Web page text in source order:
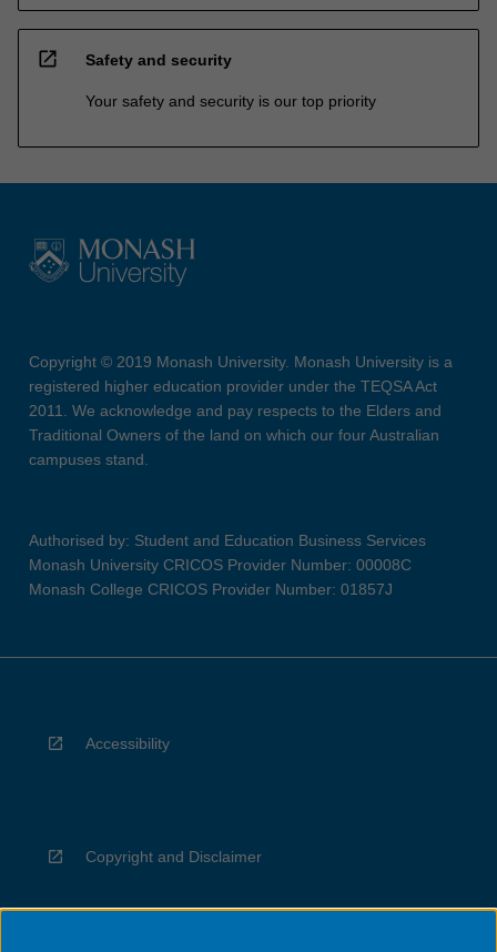
open_in_new Safety and security
Your safety and security is our top priority
Copyright © 2019 Monash University. Monash University is a
registered higher education provider under the TEQSA Act
2011. We acknowledge and pay respects to the Elders and
Traditional Owners of the land on which our four Australian
campuses stand.
Authorised by: Student and Education Business Services
Monash University CRICOS Provider Number: 00008C
Monash College CRICOS Provider Number: 01857J
Accessibility
Copyright and Disclaimer